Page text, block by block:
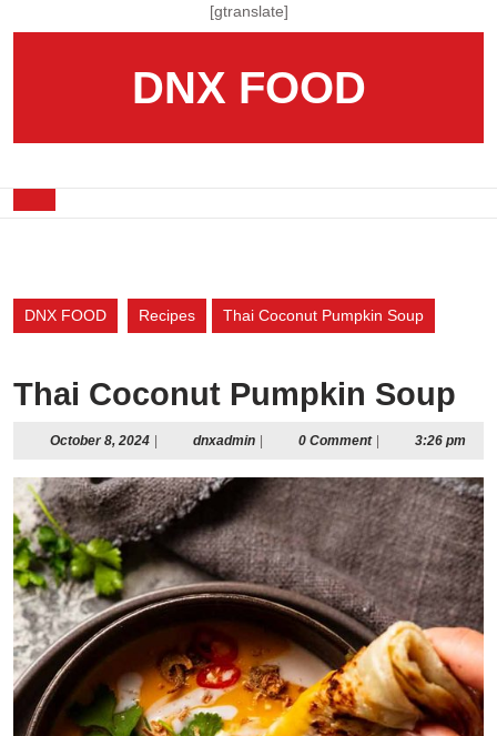
[gtranslate]
DNX FOOD
DNX FOOD Recipes Thai Coconut Pumpkin Soup
Thai Coconut Pumpkin Soup
October 8, 2024October
2024
dnxadmindnxadmin0 Comment 3:26 pm